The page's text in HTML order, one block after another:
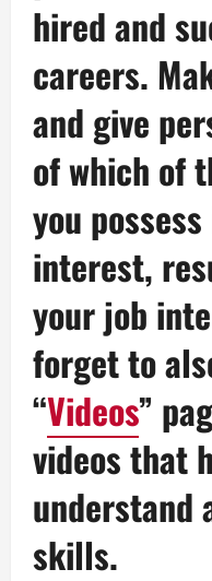
hired and
careers.
and give
of which of
you
interest,
your job
forget to
“Videos”
videos that
understand
skills.